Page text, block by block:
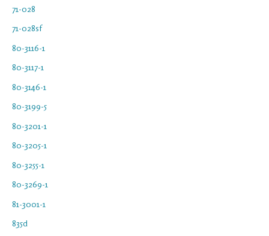
71-028
71-028sf
80-3116-1
80-3117-1
80-3146-1
80-3199-5
80-3201-1
80-3205-1
80-3255-1
80-3269-1
81-3001-1
835d